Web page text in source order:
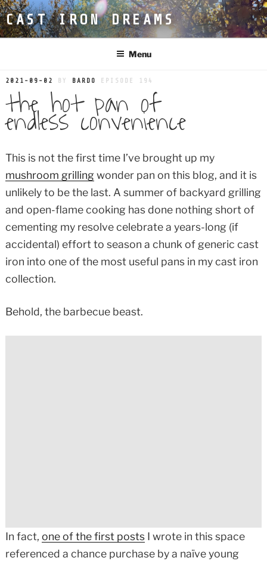
Skip
toCAST IRON DREAMS
Menu
POSTED
2021-09-02 BY BARDO EPISODE 194
the hot pan of
endless convenience
This is not the first time I’ve brought up my
mushroom grilling wonder pan on this blog, and it is
unlikely to be the last. A summer of backyard grilling
and open-flame cooking has done nothing short of
cementing my resolve celebrate a years-long (if
accidental) effort to season a chunk of generic cast
iron into one of the most useful pans in my cast iron
collection.
Behold, the barbecue beast.
In fact, one of the first postsI wrote in this space
referenced a chance purchase by a naïve young